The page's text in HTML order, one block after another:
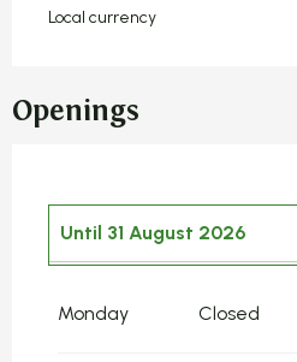
Local currency
Openings
Until 31 August 2026
Monday Closed